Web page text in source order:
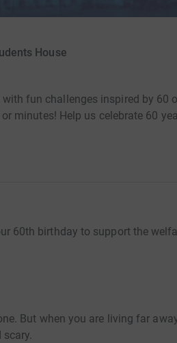
House
fun challenges inspired by 60
minutes! Help us celebrate 60
60th birthday to support the
But when you are living far